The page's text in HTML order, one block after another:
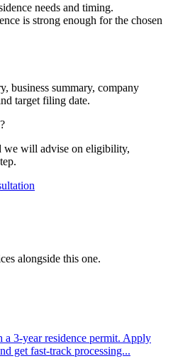
needs and timing.
is strong enough for the chosen
business summary, company
target filing date.
we will advise on eligibility,
alongside this one.
3-year residence permit. Apply
get fast-track processing...